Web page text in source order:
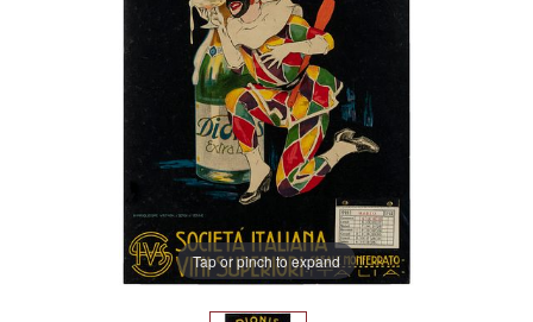
Tap or pinch to expand